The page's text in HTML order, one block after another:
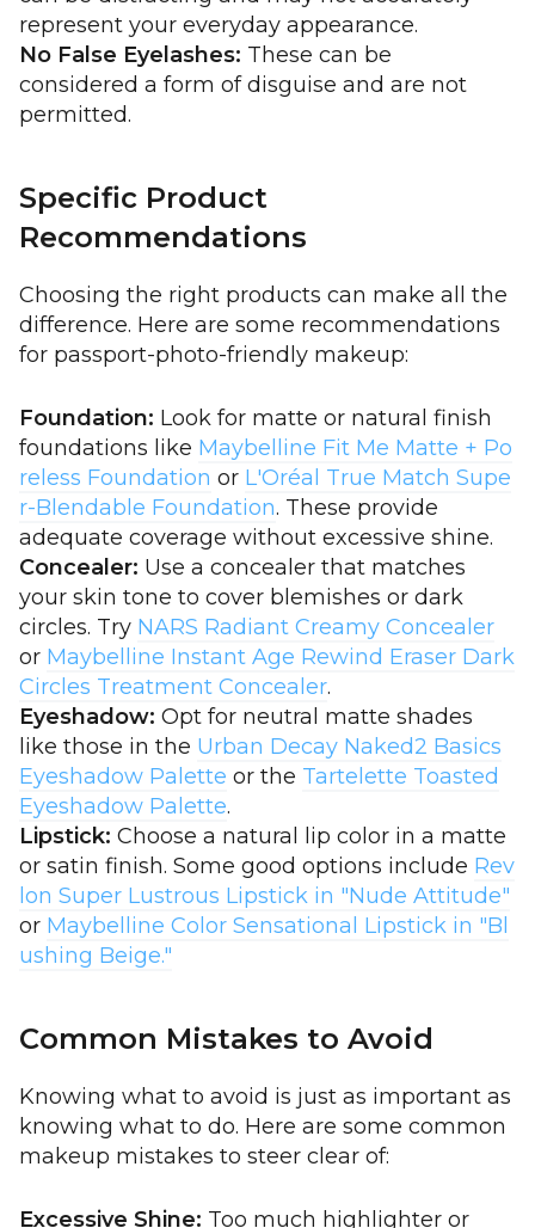
represent your everyday appearance.
No False Eyelashes: These can be
considered a form of disguise and are not
permitted.
Specific Product
Recommendations
Choosing the right products can make all the
difference. Here are some recommendations
for passport-photo-friendly makeup:
Foundation: Look for matte or natural finish
foundations like Maybelline Fit Me Matte + Po
reless Foundation or L'Oréal True Match Supe
r-Blendable Foundation. These provide
adequate coverage without excessive shine.
Concealer: Use a concealer that matches
your skin tone to cover blemishes or dark
circles. Try NARS Radiant Creamy Concealer
or Maybelline Instant Age Rewind Eraser Dark
Circles Treatment Concealer.
Eyeshadow: Opt for neutral matte shades
like those in the Urban Decay Naked2 Basics
Eyeshadow Palette or the Tartelette Toasted
Eyeshadow Palette.
Lipstick: Choose a natural lip color in a matte
or satin finish. Some good options include Rev
lon Super Lustrous Lipstick in "Nude Attitude"
or Maybelline Color Sensational Lipstick in "Bl
ushing Beige."
Common Mistakes to Avoid
Knowing what to avoid is just as important as
knowing what to do. Here are some common
makeup mistakes to steer clear of:
Excessive Shine: Too much highlighter or